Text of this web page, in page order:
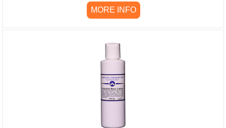
MORE INFO